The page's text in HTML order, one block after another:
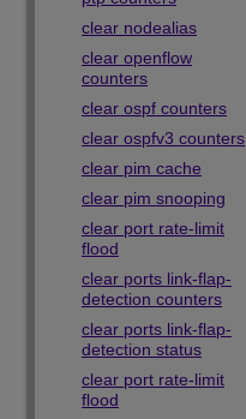
clear nodealias
clear openflow
counters
clear ospf counters
clear ospfv3 counters
clear pim cache
clear pim snooping
clear port rate-limit
flood
clear ports link-flap-
detection counters
clear ports link-flap-
detection status
clear port rate-limit
flood